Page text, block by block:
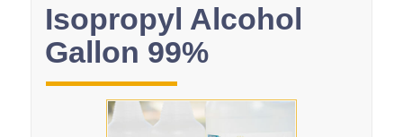
Isopropyl Alcohol
Gallon 99%